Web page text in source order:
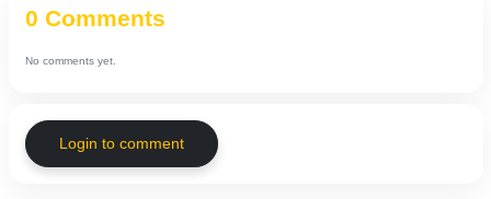
0 Comments
No comments yet.
Login to comment